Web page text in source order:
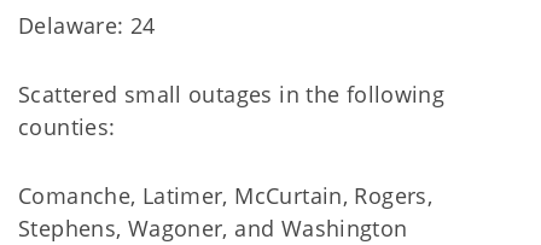
Delaware: 24
Scattered small outages in the following
counties:
Comanche, Latimer, McCurtain, Rogers,
Stephens, Wagoner, and Washington